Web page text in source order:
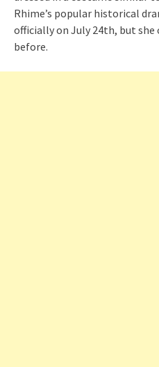
Rhime’s popular historical
officially on July 24th, but she
before.